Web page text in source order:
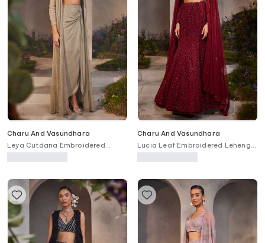
Charu And Vasundhara
Leya Cutdana Embroidered
Jacket Draped Skirt Set
Charu And Vasundhara
Lucia Leaf Embroidered Lehenga
Set